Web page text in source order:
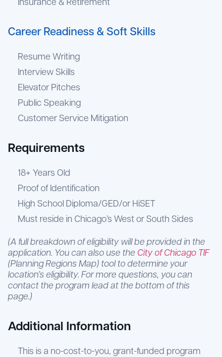
Insurance & Retirement
Career Readiness & Soft Skills
Resume Writing
Interview Skills
Elevator Pitches
Public Speaking
Customer Service Mitigation
Requirements
18+ Years Old
Proof of Identification
High School Diploma/GED/or HiSET
Must reside in Chicago’s West or South Sides
(A full breakdown of eligibility will be provided in the
application. You can also use the City of Chicago TIF
(Planning Regions Map) tool to determine your
location’s eligibility. For more questions, you can
contact the program lead at the bottom of this
page.)
Additional Information
This is a no-cost-to-you, grant-funded program